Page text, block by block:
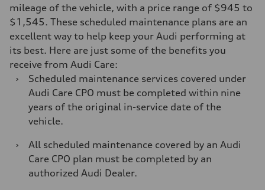
mileage of the vehicle, with a price range of $945 to
$1,545. These scheduled maintenance plans are an
excellent way to help keep your Audi performing at
its best. Here are just some of the benefits you
receive from Audi Care:
›
Scheduled maintenance services covered under
Audi Care CPO must be completed within nine
years of the original in-service date of the
vehicle.
›
All scheduled maintenance covered by an Audi
Care CPO plan must be completed by an
authorized Audi Dealer.